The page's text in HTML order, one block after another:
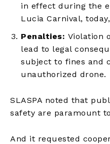
in effect during the
Lucia Carnival,
Penalties: Violation
lead to legal
subject to fines and
unauthorized drone.
SLASPA noted that
safety are paramount
And it requested